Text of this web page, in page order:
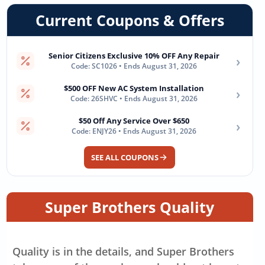
Current Coupons & Offers
Senior Citizens Exclusive 10% OFF Any Repair
Code: SC1026 • Ends August 31, 2026 ›
$500 OFF New AC System Installation
Code: 26SHVC • Ends August 31, 2026 ›
$50 Off Any Service Over $650
Code: ENJY26 • Ends August 31, 2026 ›
SEE ALL COUPONS
Super Brothers Quality
Quality is in the details, and Super Brothers